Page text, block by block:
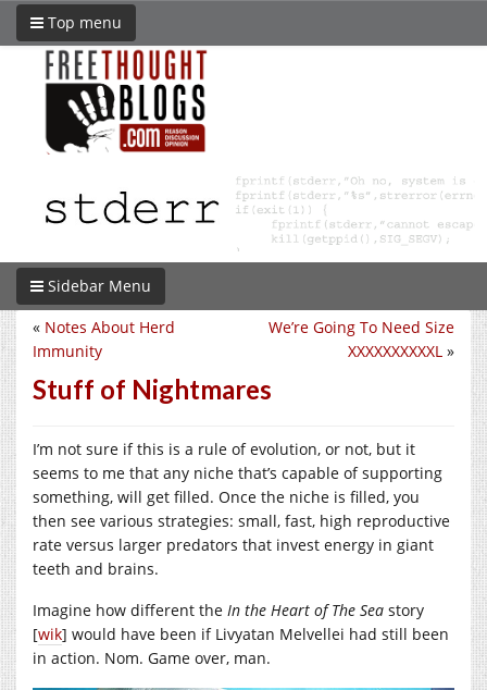
Top menu
Sidebar Menu
We’re Going To Need Size
XXXXXXXXXXL »
« Notes About Herd
Immunity
Stuff of Nightmares
I’m not sure if this is a rule of evolution, or not, but it
seems to me that any niche that’s capable of supporting
something, will get filled. Once the niche is filled, you
then see various strategies: small, fast, high reproductive
rate versus larger predators that invest energy in giant
teeth and brains.
Imagine how different the In the Heart of The Sea story
[wik] would have been if Livyatan Melvellei had still been
in action. Nom. Game over, man.